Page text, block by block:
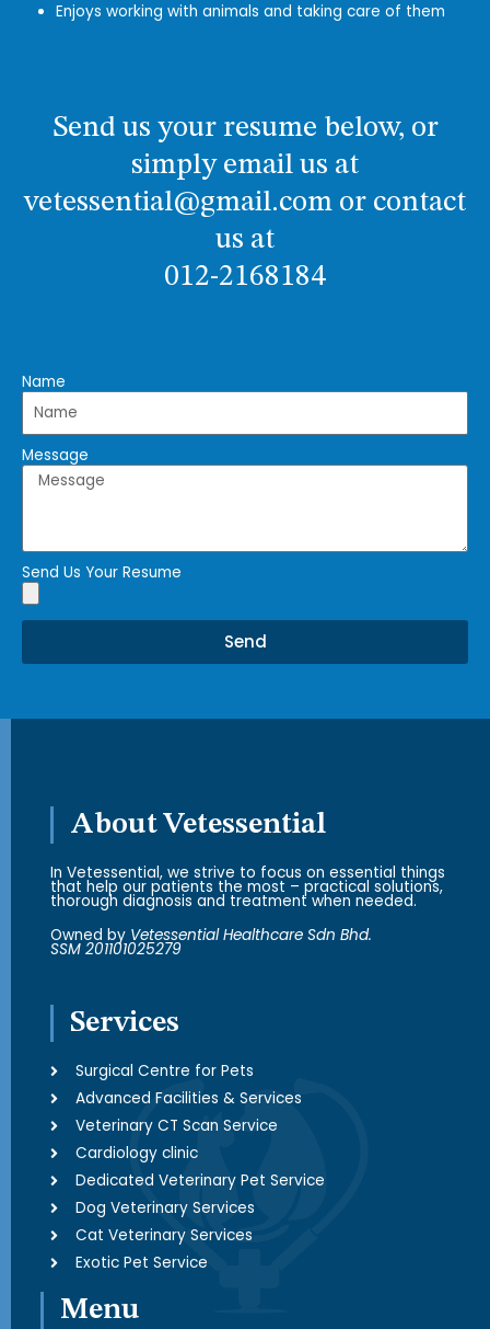
Enjoys working with animals and taking care of them
Send us your resume below, or
simply email us at
vetessential@gmail.com or contact
us at
012-2168184
Name
Message
Send Us Your Resume
Send
About Vetessential
In Vetessential, we strive to focus on essential things
that help our patients the most – practical solutions,
thorough diagnosis and treatment when needed.
Owned by Vetessential Healthcare Sdn Bhd.
SSM 201101025279
Services
Surgical Centre for Pets
Advanced Facilities & Services
Veterinary CT Scan Service
Cardiology clinic
Dedicated Veterinary Pet Service
Dog Veterinary Services
Cat Veterinary Services
Exotic Pet Service
Menu